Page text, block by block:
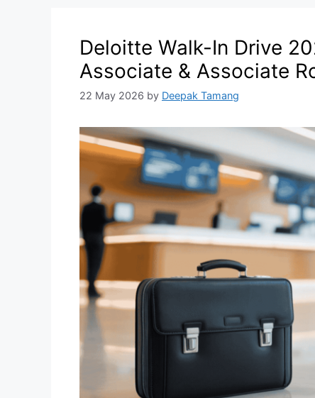
Deloitte Walk-In Drive
Associate & Associate
22 May 2026 by Deepak Tamang